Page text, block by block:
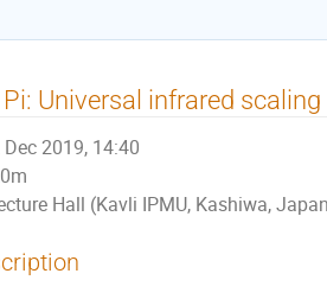
Pi: Universal infrared
Dec 2019, 14:40
Hall (Kavli IPMU, Kashiwa,